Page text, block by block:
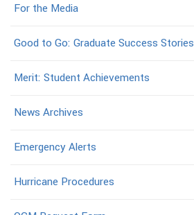
For the Media
Good to Go: Graduate Success Stories
Merit: Student Achievements
News Archives
Emergency Alerts
Hurricane Procedures